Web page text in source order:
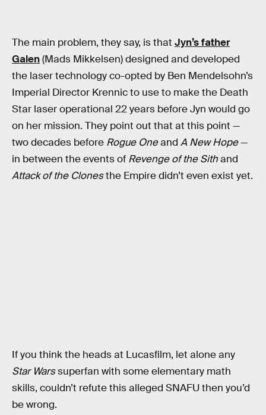
The main problem, they say, is that Jyn’s father
Galen(Mads Mikkelsen) designed and developed
the laser technology co-opted by Ben Mendelsohn’s
Imperial Director Krennic to use to make the Death
Star laser operational 22 years before Jyn would go
on her mission. They point out that at this point —
two decades before Rogue Oneand A New Hope—
in between the events of Revenge of the Sithand
Attack of the Clonesthe Empire didn’t even exist yet.
If you think the heads at Lucasfilm, let alone any
Star Warssuperfan with some elementary math
skills, couldn’t refute this alleged SNAFU then you’d
be wrong.